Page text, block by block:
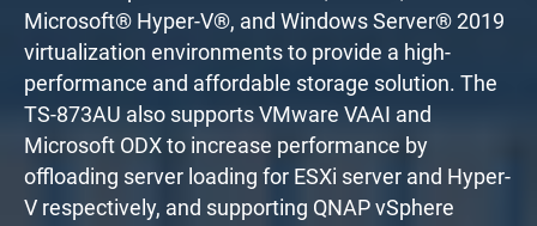
Microsoft® Hyper-V®, and Windows Server® 2019
virtualization environments to provide a high-
performance and affordable storage solution. The
TS-873AU also supports VMware VAAI and
Microsoft ODX to increase performance by
offloading server loading for ESXi server and Hyper-
V respectively, and supporting QNAP vSphere